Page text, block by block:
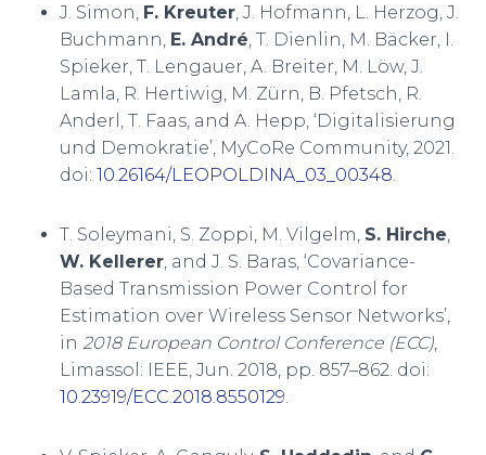
J. Simon, F. Kreuter, J. Hofmann, L. Herzog, J.
Buchmann, E. André, T. Dienlin, M. Bäcker, I.
Spieker, T. Lengauer, A. Breiter, M. Löw, J.
Lamla, R. Hertiwig, M. Zürn, B. Pfetsch, R.
Anderl, T. Faas, and A. Hepp, ‘Digitalisierung
und Demokratie’, MyCoRe Community, 2021.
doi: 10.26164/LEOPOLDINA_03_00348.
T. Soleymani, S. Zoppi, M. Vilgelm, S. Hirche,
W. Kellerer, and J. S. Baras, ‘Covariance-
Based Transmission Power Control for
Estimation over Wireless Sensor Networks’,
in 2018 European Control Conference (ECC),
Limassol: IEEE, Jun. 2018, pp. 857–862. doi:
10.23919/ECC.2018.8550129.